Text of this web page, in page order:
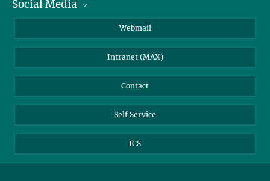
IMPRS Graduate School
Weather station
Social Media
BlueSky
Webmail
Intranet (MAX)
Contact
Self Service
ICS